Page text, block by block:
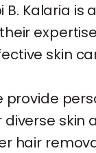
B. Kalaria is
skin
provide
skin
hair